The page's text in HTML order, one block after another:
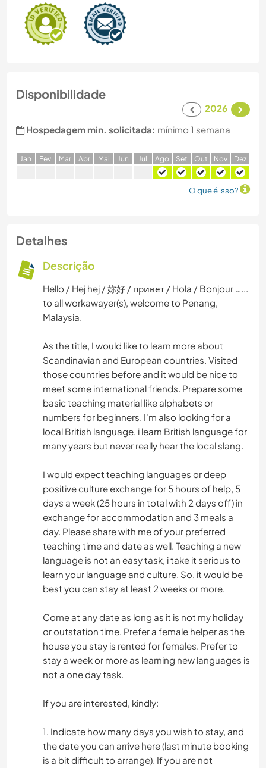
Disponibilidade
2026
Hospedagem min. solicitada: mínimo 1 semana
Jan Fev Mar Abr Mai Jun Jul Ago Set Out Nov Dez
O que é isso?
Detalhes
Descrição
Hello / Hej hej / 妳好 / привет / Hola / Bonjour …...
to all workawayer(s), welcome to Penang,
Malaysia.
As the title, I would like to learn more about
Scandinavian and European countries. Visited
those countries before and it would be nice to
meet some international friends. Prepare some
basic teaching material like alphabets or
numbers for beginners. I'm also looking for a
local British language, i learn British language for
many years but never really hear the local slang.
I would expect teaching languages or deep
positive culture exchange for 5 hours of help, 5
days a week (25 hours in total with 2 days off) in
exchange for accommodation and 3 meals a
day. Please share with me of your preferred
teaching time and date as well. Teaching a new
language is not an easy task, i take it serious to
learn your language and culture. So, it would be
best you can stay at least 2 weeks or more.
Come at any date as long as it is not my holiday
or outstation time. Prefer a female helper as the
house you stay is rented for females. Prefer to
stay a week or more as learning new languages is
not a one day task.
If you are interested, kindly:
1. Indicate how many days you wish to stay, and
the date you can arrive here (last minute booking
is a bit difficult to arrange). If you are not